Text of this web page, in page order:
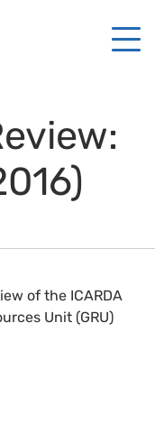
of the ICARDA
Unit (GRU)